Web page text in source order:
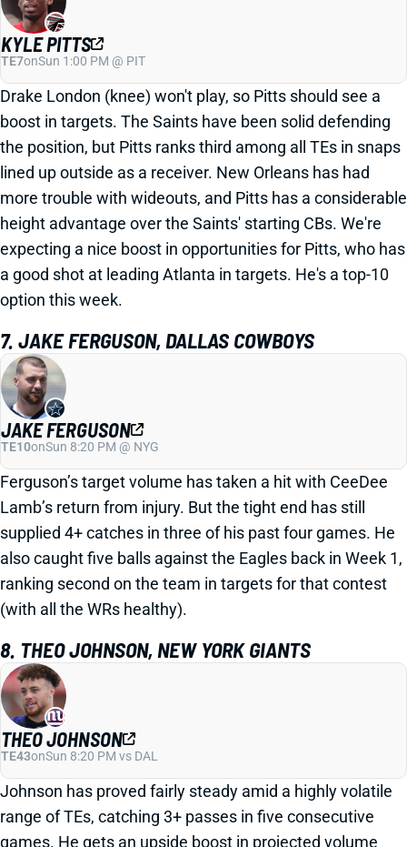
KYLE PITTS
TE7onSun 1:00 PM @ PIT
Drake London (knee) won't play, so Pitts should see a
boost in targets. The Saints have been solid defending
the position, but Pitts ranks third among all TEs in snaps
lined up outside as a receiver. New Orleans has had
more trouble with wideouts, and Pitts has a considerable
height advantage over the Saints' starting CBs. We're
expecting a nice boost in opportunities for Pitts, who has
a good shot at leading Atlanta in targets. He's a top-10
option this week.
7. JAKE FERGUSON, DALLAS COWBOYS
JAKE FERGUSON
TE10onSun 8:20 PM @ NYG
Ferguson’s target volume has taken a hit with CeeDee
Lamb’s return from injury. But the tight end has still
supplied 4+ catches in three of his past four games. He
also caught five balls against the Eagles back in Week 1,
ranking second on the team in targets for that contest
(with all the WRs healthy).
8. THEO JOHNSON, NEW YORK GIANTS
THEO JOHNSON
TE43onSun 8:20 PM vs DAL
Johnson has proved fairly steady amid a highly volatile
range of TEs, catching 3+ passes in five consecutive
games. He gets an upside boost in projected volume